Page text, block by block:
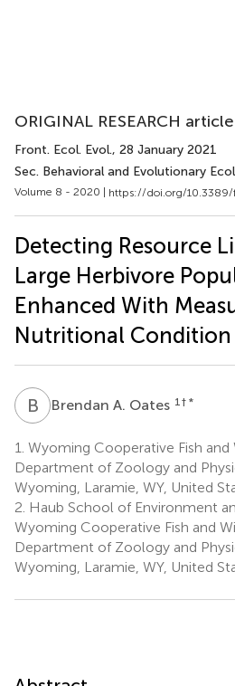
ORIGINAL RESEARCH article
Front. Ecol. Evol., 28 January 2021
Sec. Behavioral and Evolutionary
Volume 8 - 2020 | https://doi.org/10.3389/
Detecting Resource
Large Herbivore
Enhanced With
Nutritional Condition
B ABrendan A. Oates 1 † *
1. Wyoming Cooperative Fish and
Department of Zoology and
Wyoming, Laramie, WY, United
2. Haub School of Environment
Wyoming Cooperative Fish and
Department of Zoology and
Wyoming, Laramie, WY, United